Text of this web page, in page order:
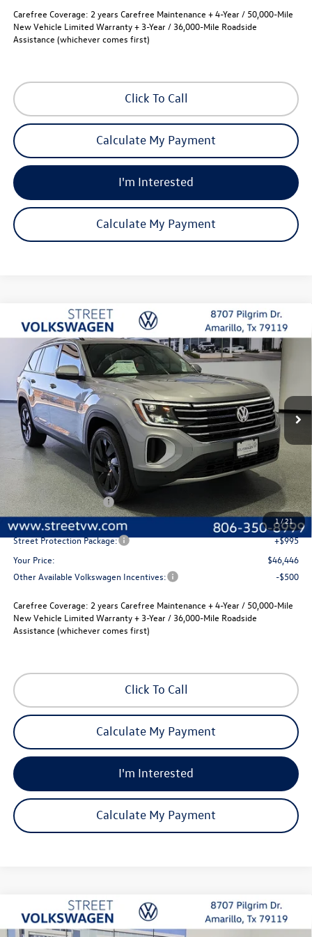
Carefree Coverage: 2 years Carefree Maintenance + 4-Year / 50,000-Mile
New Vehicle Limited Warranty + 3-Year / 36,000-Mile Roadside
Assistance (whichever comes first)
Click To Call
Calculate My Payment
I'm Interested
Calculate My Payment
1/21
2026Volkswagen Atlas SE with Technology
Special Offer
Price Drop
VIN:1V2JN2CA8TC556709Stock:NSK5836 Model:CA37PZ
In Stock Ext.
Buy Finance Lease
$2,280
savings
$46,446
selling price
Less
MSRP:
$48,726
Volkswagen Incentives
-$3,500
Documentation Fee:
+$225
Street Protection Package:
+$995
Your Price:
$46,446
Other Available Volkswagen Incentives:
-$500
Carefree Coverage: 2 years Carefree Maintenance + 4-Year / 50,000-Mile
New Vehicle Limited Warranty + 3-Year / 36,000-Mile Roadside
Assistance (whichever comes first)
Click To Call
Calculate My Payment
I'm Interested
Calculate My Payment
Compare Vehicle
2026Volkswagen Atlas SE with Technology
Buy Finance Lease
Compare Vehicle